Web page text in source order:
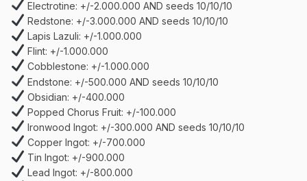
Electrotine: +/-2.000.000 AND seeds 10/10/10
Redstone: +/-3.000.000 AND seeds 10/10/10
Lapis Lazuli: +/-1.000.000
Flint: +/-1.000.000
Cobblestone: +/-1.000.000
Endstone: +/-500.000 AND seeds 10/10/10
Obsidian: +/-400.000
Popped Chorus Fruit: +/-100.000
Ironwood Ingot: +/-300.000 AND seeds 10/10/10
Copper Ingot: +/-700.000
Tin Ingot: +/-900.000
Lead Ingot: +/-800.000